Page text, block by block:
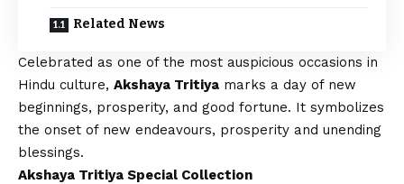
Related News
Celebrated as one of the most auspicious occasions in
Hindu culture, Akshaya Tritiya marks a day of new
beginnings, prosperity, and good fortune. It symbolizes
the onset of new endeavours, prosperity and unending
blessings.
Akshaya Tritiya Special Collection